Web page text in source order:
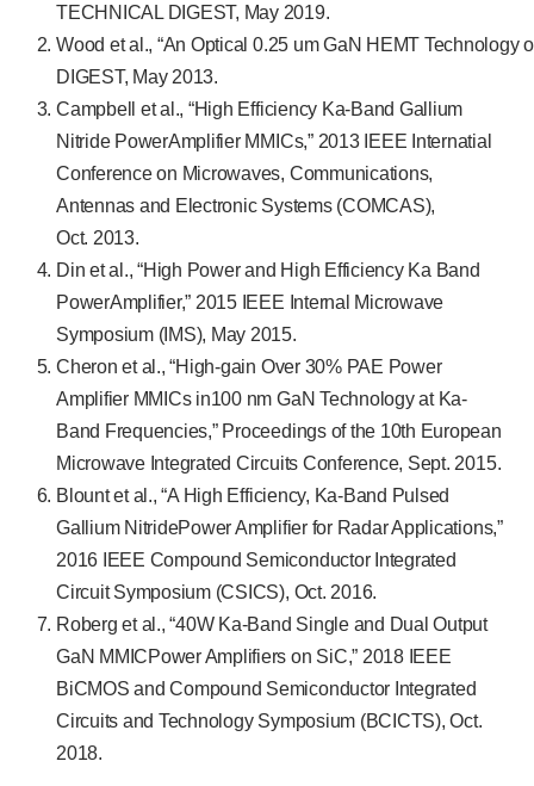
TECHNICAL DIGEST, May 2019.
Wood et al., “An Optical 0.25 um GaN HEMT
DIGEST, May 2013.
Campbell et al., “High Efficiency Ka-Band Gallium
Nitride PowerAmplifier MMICs,” 2013 IEEE Internatial
Conference on Microwaves, Communications,
Antennas and Electronic Systems (COMCAS),
Oct. 2013.
Din et al., “High Power and High Efficiency Ka Band
PowerAmplifier,” 2015 IEEE Internal Microwave
Symposium (IMS), May 2015.
Cheron et al., “High-gain Over 30% PAE Power
Amplifier MMICs in100 nm GaN Technology at Ka-
Band Frequencies,” Proceedings of the 10th European
Microwave Integrated Circuits Conference, Sept. 2015.
Blount et al., “A High Efficiency, Ka-Band Pulsed
Gallium NitridePower Amplifier for Radar Applications,”
2016 IEEE Compound Semiconductor Integrated
Circuit Symposium (CSICS), Oct. 2016.
Roberg et al., “40W Ka-Band Single and Dual Output
GaN MMICPower Amplifiers on SiC,” 2018 IEEE
BiCMOS and Compound Semiconductor Integrated
Circuits and Technology Symposium (BCICTS), Oct.
2018.